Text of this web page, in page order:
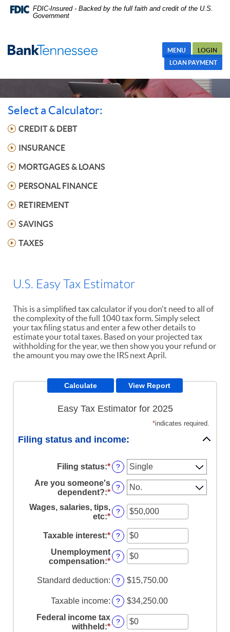
Skip
Navigation
FDIC-Insured - Backed by the full faith and credit of the U.S.
Government
MENU
LOGIN
LOAN PAYMENT
Select a Calculator:
CREDIT & DEBT
INSURANCE
MORTGAGES & LOANS
PERSONAL FINANCE
RETIREMENT
SAVINGS
TAXES
U.S. Easy Tax Estimator
This is a simplified tax calculator if you don't need to all of
the complexity of the full 1040 tax form. Simply select
your tax filing status and enter a few other details to
estimate your total taxes. Based on your projected tax
withholding for the year, we then show you your refund or
the amount you may owe the IRS next April.
Easy Tax Estimator for 2025
*indicates required.
Filing status and income:
Filing status:* ?
Are you someone's
dependent?:*
?
Wages, salaries, tips,
etc:*Enter
amount
between
$0
and
?
Taxable interest:*Enter
an
amount
between
$0
and
?
Unemployment
compensation:*Enter
amount
between
$0
and
$10,000,000
?
Standard deduction: ? $15,750.00
Taxable income: ?
$34,250.00
Federal income tax
withheld :*Enter
?